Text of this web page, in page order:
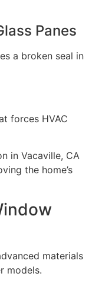
Panes
a broken seal in
forces HVAC
in Vacaville, CA
the home’s
materials
models.